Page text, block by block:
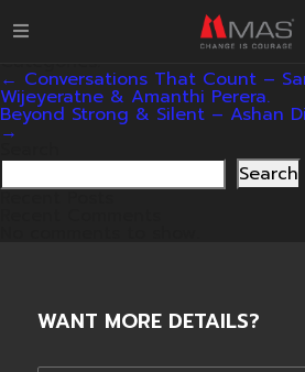
Conversations That Count –
S. Wijeyeratne.
mas_admin 24/03/2026
Post
navigation
← Conversations That Count –
Wijeyeratne & Amanthi Perera.
Beyond Strong & Silent – Ashan
→
Search
Recent Posts
WANT MORE DETAILS?